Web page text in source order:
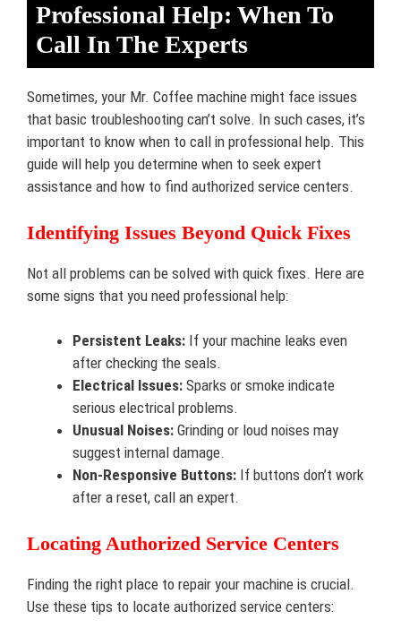
Professional Help: When To
Call In The Experts
Sometimes, your Mr. Coffee machine might face issues
that basic troubleshooting can’t solve. In such cases, it’s
important to know when to call in professional help. This
guide will help you determine when to seek expert
assistance and how to find authorized service centers.
Identifying Issues Beyond Quick Fixes
Not all problems can be solved with quick fixes. Here are
some signs that you need professional help:
Persistent Leaks: If your machine leaks even
after checking the seals.
Electrical Issues: Sparks or smoke indicate
serious electrical problems.
Unusual Noises: Grinding or loud noises may
suggest internal damage.
Non-Responsive Buttons: If buttons don’t work
after a reset, call an expert.
Locating Authorized Service Centers
Finding the right place to repair your machine is crucial.
Use these tips to locate authorized service centers: